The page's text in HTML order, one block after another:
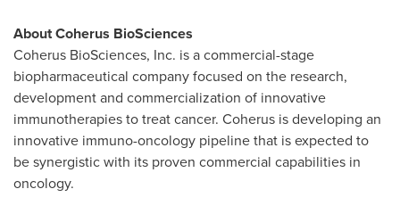
About Coherus BioSciences
Coherus BioSciences, Inc. is a commercial-stage
biopharmaceutical company focused on the research,
development and commercialization of innovative
immunotherapies to treat cancer. Coherus is developing an
innovative immuno-oncology pipeline that is expected to
be synergistic with its proven commercial capabilities in
oncology.